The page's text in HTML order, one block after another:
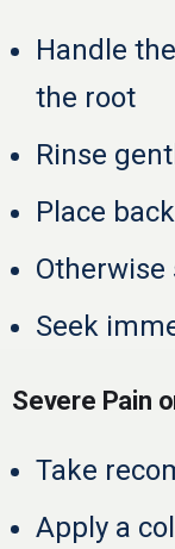
Handle
the root
Rinse
Place
Seek
Severe Pain
Take
Apply a